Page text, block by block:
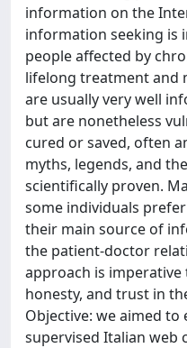
information on the
information seeking is
people affected by
lifelong treatment and
are usually very well
but are nonetheless
cured or saved, often
myths, legends, and
scientifically proven.
some individuals
their main source of
the patient-doctor
approach is
honesty, and trust in
Objective: we aimed to
supervised Italian web